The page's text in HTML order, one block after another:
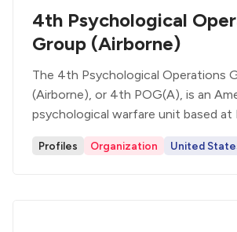
4th Psychological
Group (Airborne)
The 4th Psychological Operations
(Airborne), or 4th POG(A), is an
psychological warfare unit based at
Profiles Organization United